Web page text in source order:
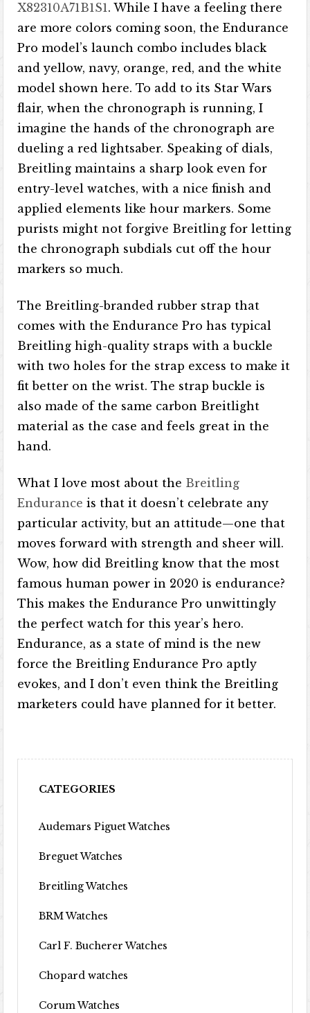
X82310A71B1S1. While I have a feeling there
are more colors coming soon, the Endurance
Pro model’s launch combo includes black
and yellow, navy, orange, red, and the white
model shown here. To add to its Star Wars
flair, when the chronograph is running, I
imagine the hands of the chronograph are
dueling a red lightsaber. Speaking of dials,
Breitling maintains a sharp look even for
entry-level watches, with a nice finish and
applied elements like hour markers. Some
purists might not forgive Breitling for letting
the chronograph subdials cut off the hour
markers so much.
The Breitling-branded rubber strap that
comes with the Endurance Pro has typical
Breitling high-quality straps with a buckle
with two holes for the strap excess to make it
fit better on the wrist. The strap buckle is
also made of the same carbon Breitlight
material as the case and feels great in the
hand.
What I love most about the Breitling
Endurance is that it doesn’t celebrate any
particular activity, but an attitude—one that
moves forward with strength and sheer will.
Wow, how did Breitling know that the most
famous human power in 2020 is endurance?
This makes the Endurance Pro unwittingly
the perfect watch for this year’s hero.
Endurance, as a state of mind is the new
force the Breitling Endurance Pro aptly
evokes, and I don’t even think the Breitling
marketers could have planned for it better.
CATEGORIES
Audemars Piguet Watches
Breguet Watches
Breitling Watches
BRM Watches
Carl F. Bucherer Watches
Chopard watches
Corum Watches